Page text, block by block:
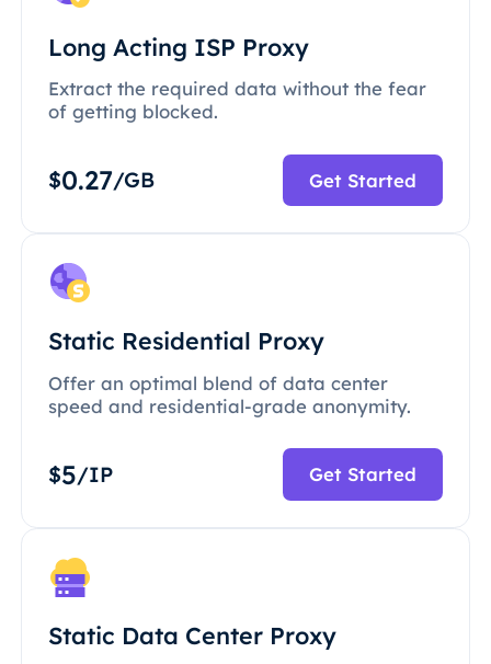
Long Acting ISP Proxy
Extract the required data without the fear
of getting blocked.
$0.27/GB Get Started
Static Residential Proxy
Offer an optimal blend of data center
speed and residential-grade anonymity.
$5/IP Get Started
Static Data Center Proxy